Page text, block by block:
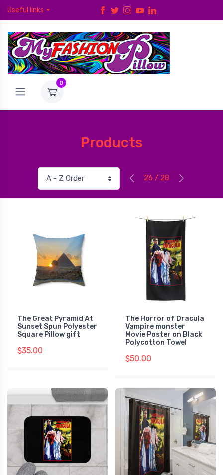
Useful links
0
Products
26 / 28
The Great Pyramid At
Sunset Spun Polyester
Square Pillow gift
$35.00
The Horror of Dracula
Vampire monster
Movie Poster on Black
Polycotton Towel
$50.00